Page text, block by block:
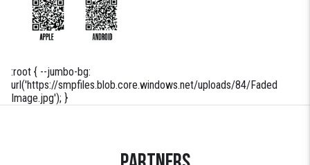
:root { --jumbo-bg:
url('https://smpfiles.blob.core.windows.net/uploads/84/Faded
Image.jpg'); }